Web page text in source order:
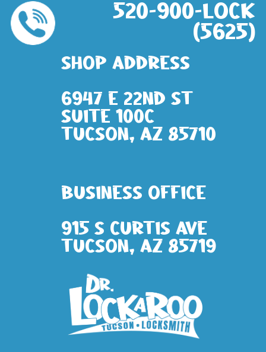
520-900-LOCK
(5625)
Shop address
6947 E 22nd St
Suite 100c
Tucson, AZ 85710
Business Office
915 S Curtis Ave
Tucson, AZ 85719